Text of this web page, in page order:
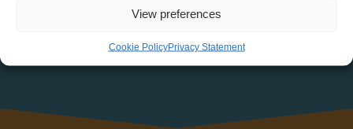
View preferences
Cookie PolicyPrivacy Statement